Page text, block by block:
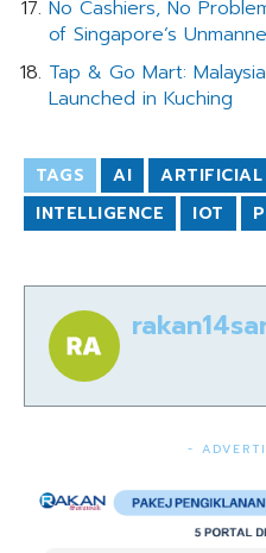
No Cashiers, No
of Singapore’s
Tap & Go Mart:
Launched in Kuching
TAGS AI ARTIFICIAL
INTELLIGENCE
IOT
-